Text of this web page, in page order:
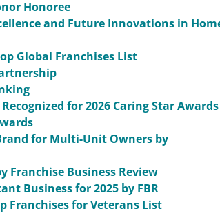
Honoree
and Future Innovations in
Global Franchises List
for 2026 Caring Star Awards
for Multi-Unit Owners by
Franchise Business Review
Business for 2025 by FBR
Franchises for Veterans List